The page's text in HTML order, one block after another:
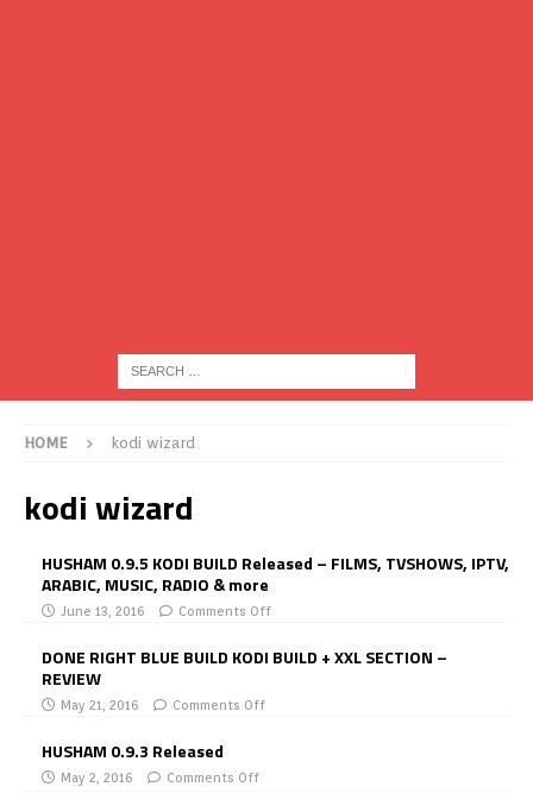
HOME kodi wizard
kodi wizard
HUSHAM 0.9.5 KODI BUILD Released – FILMS, TVSHOWS, IPTV,
ARABIC, MUSIC, RADIO & more
June 13, 2016 Comments Off
DONE RIGHT BLUE BUILD KODI BUILD + XXL SECTION –
REVIEW
May 21, 2016 Comments Off
HUSHAM 0.9.3 Released
May 2, 2016 Comments Off